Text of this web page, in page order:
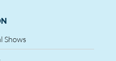
Shows